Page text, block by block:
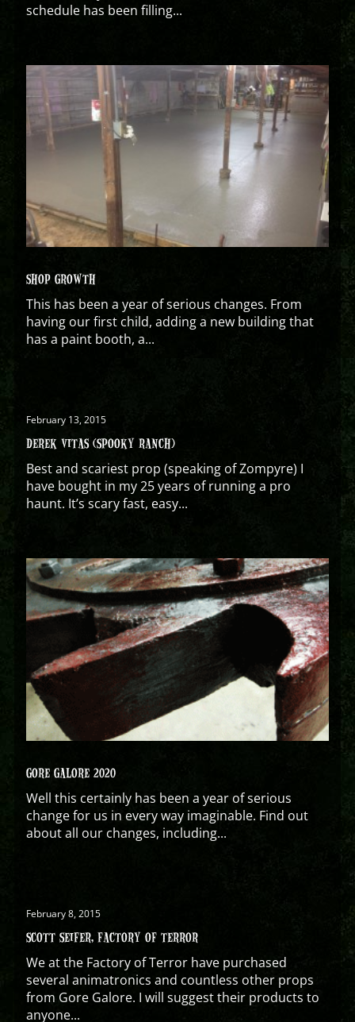
schedule has been filling...
SHOP GROWTH
This has been a year of serious changes. From
having our first child, adding a new building that
has a paint booth, a...
February 13, 2015
DEREK VITAS (SPOOKY RANCH)
Best and scariest prop (speaking of Zompyre) I
have bought in my 25 years of running a pro
haunt. It’s scary fast, easy...
GORE GALORE 2020
Well this certainly has been a year of serious
change for us in every way imaginable. Find out
about all our changes, including...
February 8, 2015
SCOTT SEIFER, FACTORY OF TERROR
We at the Factory of Terror have purchased
several animatronics and countless other props
from Gore Galore. I will suggest their products to
anyone...